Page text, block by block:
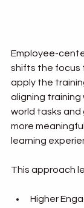
Employee-
shifts the focus
apply the
aligning training
world tasks and
more
learning
This approach
Higher